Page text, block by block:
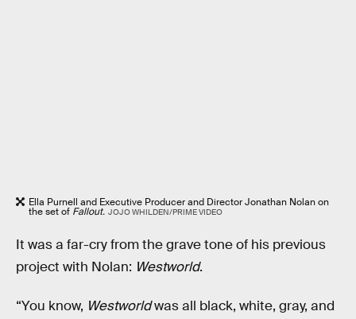
Ella Purnell and Executive Producer and Director Jonathan Nolan on
the set of Fallout. JOJO WHILDEN/PRIME VIDEO
It was a far-cry from the grave tone of his previous
project with Nolan: Westworld.
“You know, Westworldwas all black, white, gray, and